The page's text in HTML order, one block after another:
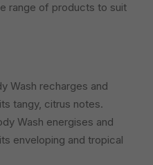
range of products to suit
Wash recharges and
tangy, citrus notes.
Wash energises and
enveloping and tropical